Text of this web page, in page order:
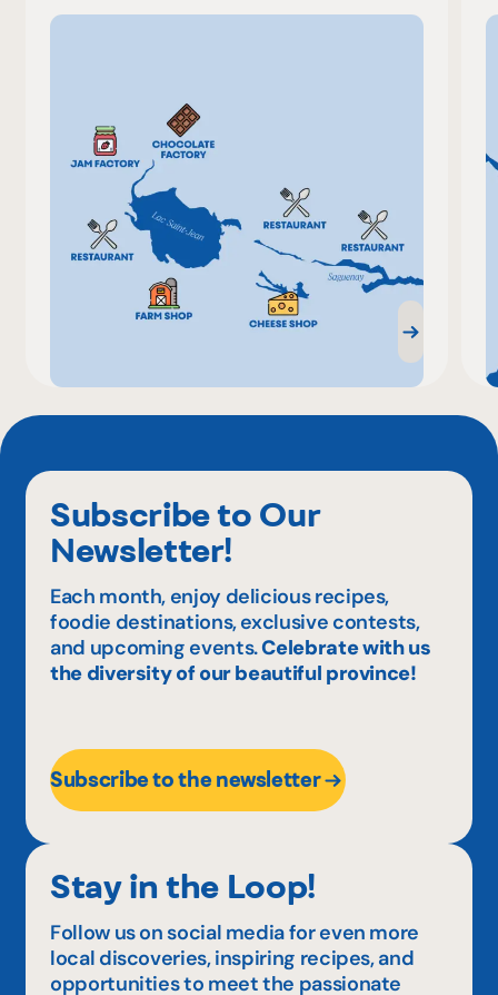
Subscribe to Our
Newsletter!
Each month, enjoy delicious recipes,
foodie destinations, exclusive contests,
and upcoming events.Celebrate with us
the diversity of our beautiful province!
Subscribe to the newsletter
Stay in the Loop!
Follow us on social media for even more
local discoveries, inspiring recipes, and
opportunities to meet the passionate